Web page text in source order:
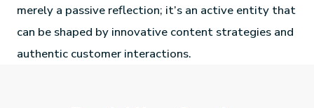
merely a passive reflection; it’s an active entity that
can be shaped by innovative content strategies and
authentic customer interactions.